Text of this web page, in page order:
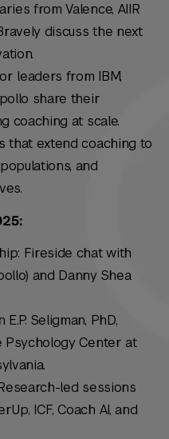
from Valence, AIIR
discuss the next
leaders from IBM,
share their
coaching at scale.
that extend coaching to
and
Fireside chat with
and Danny Shea
Seligman, PhD,
Center at
led sessions
ICF, Coach AI, and